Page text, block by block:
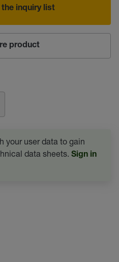
inquiry list
product
your user data to gain
data sheets. Sign in